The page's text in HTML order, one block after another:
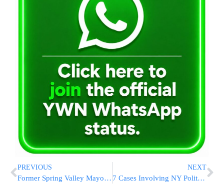
PREVIOUS
Former Spring Valley Mayor Gets 4-Year Sentence In Bribery Case
NEXT
7 Cases Involving NY Politicians Sent To Prosecutors